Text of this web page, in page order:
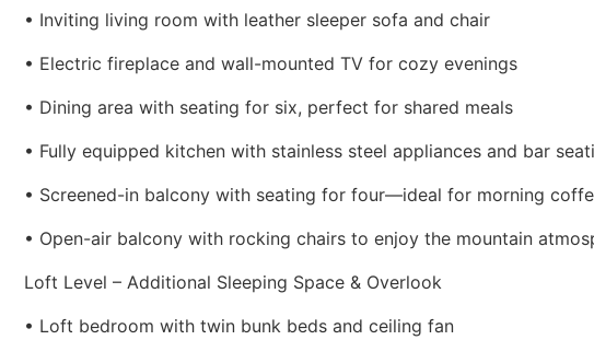
• Inviting living room with leather sleeper sofa and chair
• Electric fireplace and wall-mounted TV for cozy evenings
• Dining area with seating for six, perfect for shared meals
• Fully equipped kitchen with stainless steel appliances and bar
• Screened-in balcony with seating for four—ideal for morning
• Open-air balcony with rocking chairs to enjoy the mountain
Loft Level – Additional Sleeping Space & Overlook
• Loft bedroom with twin bunk beds and ceiling fan